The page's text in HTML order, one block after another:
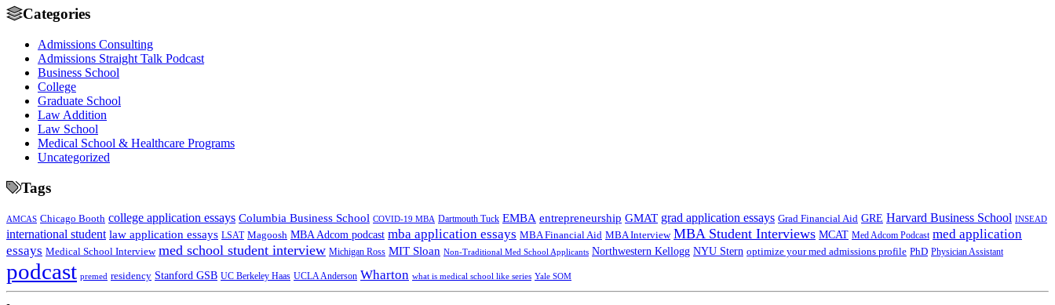
Categories
Admissions Consulting
Admissions Straight Talk Podcast
Business School
College
Graduate School
Law Addition
Law School
Medical School & Healthcare Programs
Uncategorized
Tags
AMCAS Chicago Booth college application essays Columbia Business School COVID-19 MBA Dartmouth Tuck EMBA entrepreneurship GMAT grad application essays Grad Financial Aid GRE Harvard Business School INSEAD
international student law application essays LSAT Magoosh MBA Adcom podcast mba application essays MBA Financial Aid MBA Interview MBA Student Interviews MCAT Med Adcom Podcast med application
essays Medical School Interview med school student interview Michigan Ross MIT Sloan Non-Traditional Med School Applicants Northwestern Kellogg NYU Stern optimize your med admissions profile PhD Physician Assistant
podcast premed residency Stanford GSB UC Berkeley Haas UCLA Anderson Wharton what is medical school like series Yale SOM